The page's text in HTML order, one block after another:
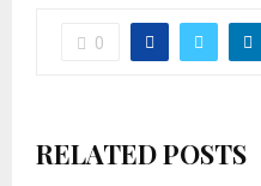
0
RELATED POSTS